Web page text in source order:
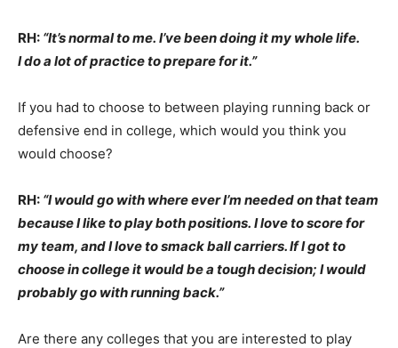
RH: “It’s normal to me. I’ve been doing it my whole life.
I do a lot of practice to prepare for it.”
If you had to choose to between playing running back or
defensive end in college, which would you think you
would choose?
RH: “I would go with where ever I’m needed on that team
because I like to play both positions. I love to score for
my team, and I love to smack ball carriers. If I got to
choose in college it would be a tough decision; I would
probably go with running back.”
Are there any colleges that you are interested to play